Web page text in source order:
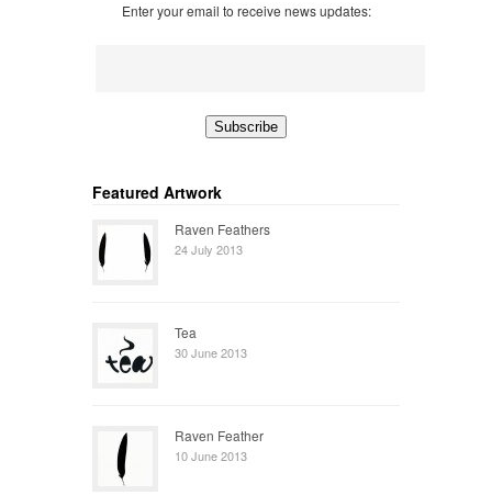
Enter your email to receive news updates:
Featured Artwork
Raven Feathers
24 July 2013
Tea
30 June 2013
Raven Feather
10 June 2013